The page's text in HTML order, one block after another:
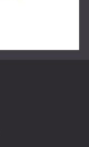
to determine the
movie nights
the solution we